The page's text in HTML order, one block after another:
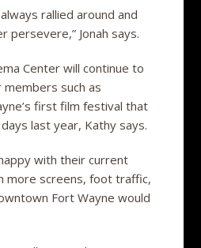
rallied around and
persevere,” Jonah says.
Center will continue to
such as
first film festival that
last year, Kathy says.
with their current
more screens, foot traffic,
Fort Wayne would